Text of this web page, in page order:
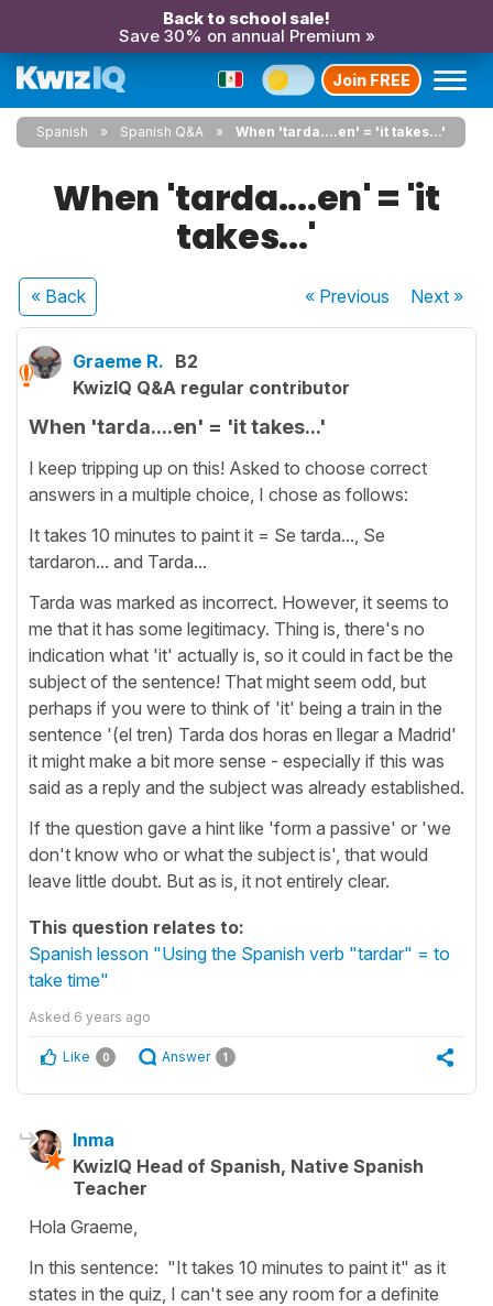
Back to school sale!
Save 30% on annual Premium »
Join FREE
Spanish Spanish Q&A When 'tarda....en' = 'it takes...'
When 'tarda....en' = 'it
takes...'
« Back « Previous Next»
Graeme R. B2
KwizIQ Q&A regular contributor
When 'tarda....en' = 'it takes...'
I keep tripping up on this! Asked to choose correct
answers in a multiple choice, I chose as follows:
It takes 10 minutes to paint it = Se tarda..., Se
tardaron... and Tarda...
Tarda was marked as incorrect. However, it seems to
me that it has some legitimacy. Thing is, there's no
indication what 'it' actually is, so it could in fact be the
subject of the sentence! That might seem odd, but
perhaps if you were to think of 'it' being a train in the
sentence '(el tren) Tarda dos horas en llegar a Madrid'
it might make a bit more sense - especially if this was
said as a reply and the subject was already established.
If the question gave a hint like 'form a passive' or 'we
don't know who or what the subject is', that would
leave little doubt. But as is, it not entirely clear.
This question relates to:
Spanish lesson "Using the Spanish verb "tardar" = to
take time"
Asked 6 years ago
Like 0 Answer 1
Inma
KwizIQ Head of Spanish, Native Spanish
Teacher
Hola Graeme,
In this sentence: "It takes 10 minutes to paint it" as it
states in the quiz, I can't see any room for a definite